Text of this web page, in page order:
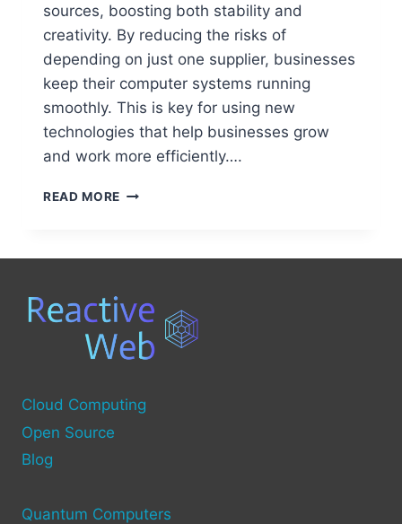
sources, boosting both stability and
creativity. By reducing the risks of
depending on just one supplier, businesses
keep their computer systems running
smoothly. This is key for using new
technologies that help businesses grow
and work more efficiently….
READ MORE EXPLORING
COMPUTERS
Cloud Computing
Open Source
Blog
Quantum Computers